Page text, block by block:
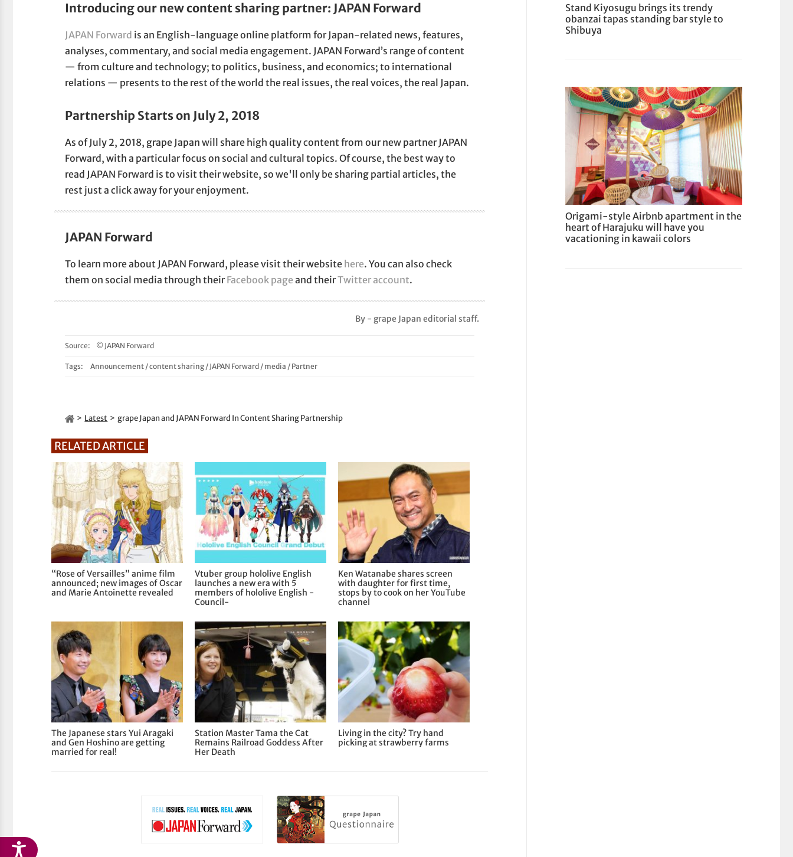
Introducing our new content sharing partner: JAPAN Forward
JAPAN Forward is an English-language online platform for Japan-related news, features,
analyses, commentary, and social media engagement. JAPAN Forward’s range of content
— from culture and technology; to politics, business, and economics; to international
relations — presents to the rest of the world the real issues, the real voices, the real Japan.
Partnership Starts on July 2, 2018
As of July 2, 2018, grape Japan will share high quality content from our new partner JAPAN
Forward, with a particular focus on social and cultural topics. Of course, the best way to
read JAPAN Forward is to visit their website, so we'll only be sharing partial articles, the
rest just a click away for your enjoyment.
JAPAN Forward
To learn more about JAPAN Forward, please visit their website here. You can also check
them on social media through theirFacebook page and theirTwitter account.
By - grape Japan editorial staff.
Source: © JAPAN Forward
Tags: Announcement /content sharing / JAPAN Forward / media / Partner
Latest grape Japan and JAPAN Forward In Content Sharing Partnership
RELATED ARTICLE
“Rose of Versailles” anime film
announced; new images of Oscar
and Marie Antoinette revealed
Vtuber group hololive English
launches a new era with 5
members of hololive English -
Council-
Ken Watanabe shares screen
with daughter for first time,
stops by to cook on her YouTube
channel
The Japanese stars Yui Aragaki
and Gen Hoshino are getting
married for real!
Station Master Tama the Cat
Remains Railroad Goddess After
Her Death
Living in the city? Try hand
picking at strawberry farms
Stand Kiyosugu brings its trendy
obanzai tapas standing bar style to
Shibuya
Origami-style Airbnb apartment in the
heart of Harajuku will have you
vacationing in kawaii colors